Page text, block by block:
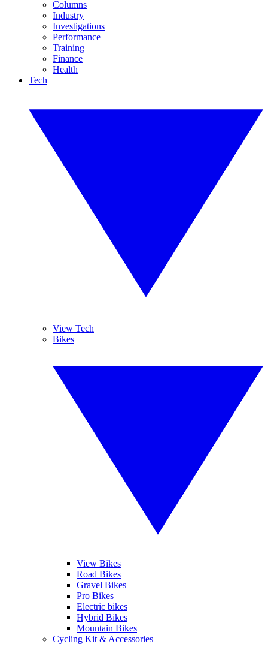
Columns
Industry
Investigations
Performance
Training
Finance
Health
Tech
View Tech
Bikes
View Bikes
Road Bikes
Gravel Bikes
Pro Bikes
Electric bikes
Hybrid Bikes
Mountain Bikes
Cycling Kit & Accessories